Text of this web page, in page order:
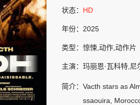
状态： HD
年份： 2025
类型： 惊悚,动作,动作片
主演： 玛丽恩·瓦科特,尼
简介： Vacth stars as
ssaouira,